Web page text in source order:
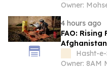
Owner:
4 hours ago
FAO:
Hasht-
Owner: 8AM